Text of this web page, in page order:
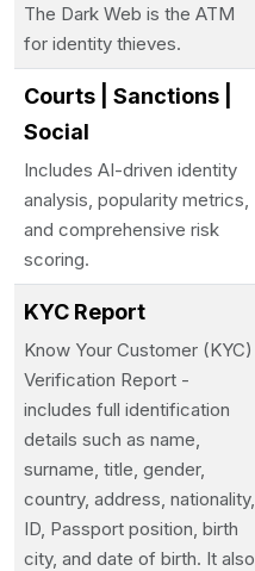
The Dark Web is the ATM
for identity thieves.
Courts | Sanctions |
Social
Includes AI-driven identity
analysis, popularity metrics,
and comprehensive risk
scoring.
KYC Report
Know Your Customer (KYC)
Verification Report -
includes full identification
details such as name,
surname, title, gender,
country, address, nationality,
ID, Passport position, birth
city, and date of birth. It also